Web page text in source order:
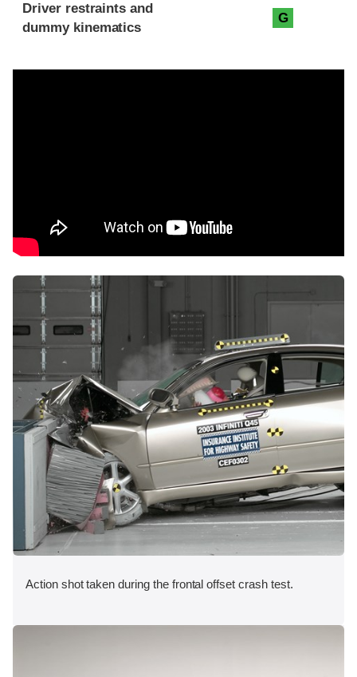
Driver restraints and
dummy kinematics
G
Action shot taken during the frontal offset crash test.